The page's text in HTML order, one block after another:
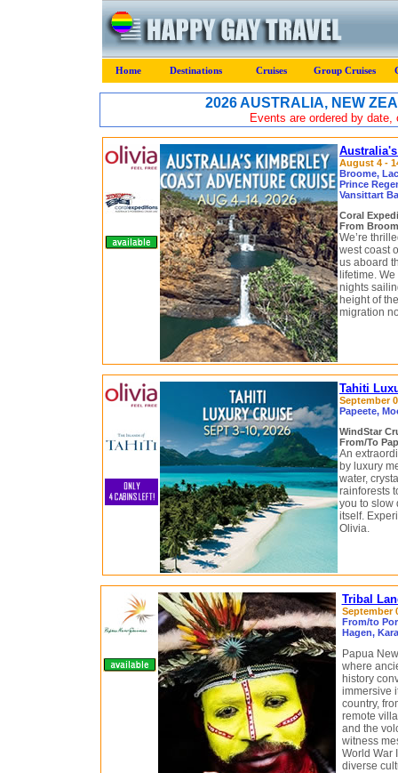
Home Destinations Cruises Group Cruises
2026 AUSTRALIA, NEW
Events are ordered by
August 4 -
Broome,
Prince
Vansittart
Coral
From
We’re
west coast
us aboard
lifetime.
nights
height of
migration
Tahiti
September
Papeete,
WindStar
From/To
An
by luxury
water,
rainforests
you to slow
itself.
Olivia.
Tribal
September
From/to
Hagen,
Papua
where
history
immersive
country,
remote
and the
witness
World War
diverse